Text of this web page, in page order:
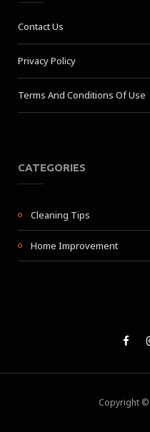
Contact Us
Privacy Policy
Terms And Conditions Of Use
CATEGORIES
Cleaning Tips
Home Improvement
Copyright ©